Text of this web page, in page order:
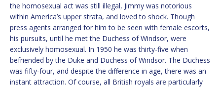
the homosexual act was still illegal, Jimmy was notorious
within America’s upper strata, and loved to shock. Though
press agents arranged for him to be seen with female escorts,
his pursuits, until he met the Duchess of Windsor, were
exclusively homosexual. In 1950 he was thirty-five when
befriended by the Duke and Duchess of Windsor. The Duchess
was fifty-four, and despite the difference in age, there was an
instant attraction. Of course, all British royals are particularly